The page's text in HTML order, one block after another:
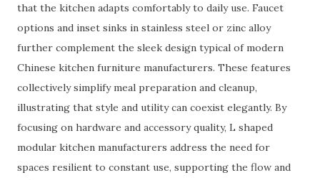
that the kitchen adapts comfortably to daily use. Faucet
options and inset sinks in stainless steel or zinc alloy
further complement the sleek design typical of modern
Chinese kitchen furniture manufacturers. These features
collectively simplify meal preparation and cleanup,
illustrating that style and utility can coexist elegantly. By
focusing on hardware and accessory quality, L shaped
modular kitchen manufacturers address the need for
spaces resilient to constant use, supporting the flow and